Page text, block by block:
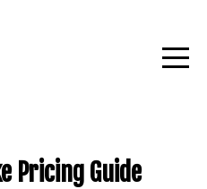
Pricing Guide